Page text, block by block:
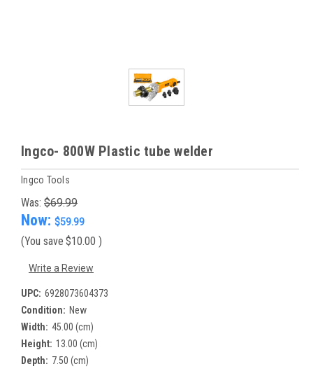
Ingco- 800W Plastic tube welder
Ingco Tools
Was: $69.99
Now: $59.99
(You save $10.00 )
Write a Review
UPC: 6928073604373
Condition: New
Width: 45.00 (cm)
Height: 13.00 (cm)
Depth: 7.50 (cm)